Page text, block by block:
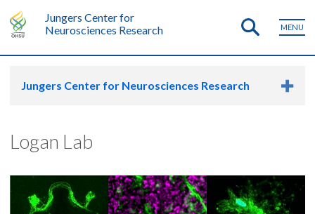
Jungers Center for
Neurosciences Research
MENU
Jungers Center for Neurosciences Research
Logan Lab